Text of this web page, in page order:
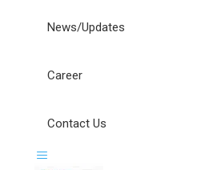
News/Updates
Career
Contact Us